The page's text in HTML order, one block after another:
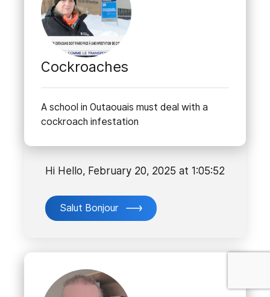
Cockroaches
A school in Outaouais must deal with a
cockroach infestation
Hi Hello, February 20, 2025 at 1:05:52
Salut Bonjour